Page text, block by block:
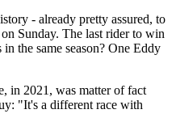
- already pretty assured, to
Sunday. The last rider to win
the same season? One Eddy
in 2021, was matter of fact
"It's a different race with